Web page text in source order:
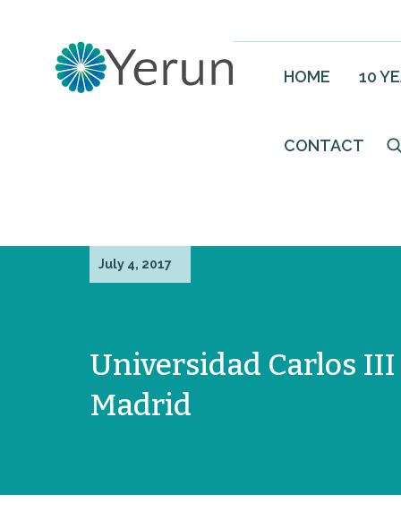
HOME 10
CONTACT
July 4, 2017
Universidad Carlos III
Madrid